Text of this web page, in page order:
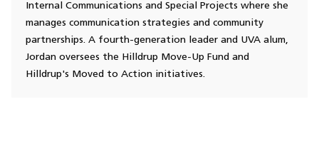
Internal Communications and Special Projects where she
manages communication strategies and community
partnerships. A fourth-generation leader and UVA alum,
Jordan oversees the Hilldrup Move-Up Fund and
Hilldrup's Moved to Action initiatives.